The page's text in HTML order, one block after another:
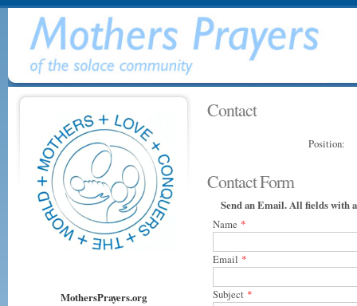
Contact
Position:
Contact Form
Send an Email. All fields with
Name *
Email *
Subject *
MothersPrayers.org